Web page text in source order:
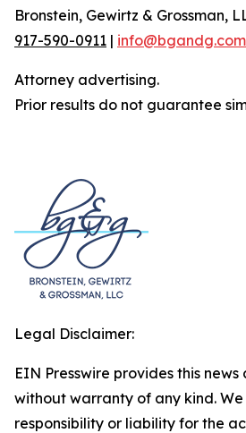
Bronstein, Gewirtz & Grossman,
917-590-0911 | info@bgandg.com
Attorney advertising.
Prior results do not guarantee
Legal Disclaimer:
EIN Presswire provides this news
without warranty of any kind.
responsibility or liability for the